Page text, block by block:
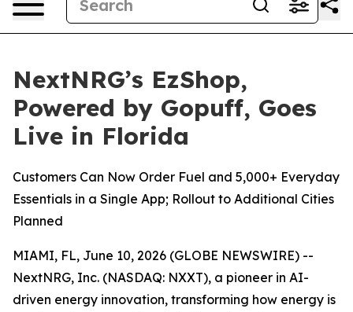
NextNRG’s EzShop,
Powered by Gopuff, Goes
Live in Florida
Customers Can Now Order Fuel and 5,000+ Everyday
Essentials in a Single App; Rollout to Additional Cities
Planned
MIAMI, FL, June 10, 2026 (GLOBE NEWSWIRE) --
NextNRG, Inc. (NASDAQ: NXXT), a pioneer in AI-
driven energy innovation, transforming how energy is